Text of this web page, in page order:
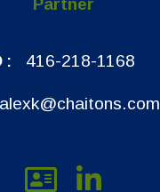
Partner
416-218-1168
alexk@chaitons.com